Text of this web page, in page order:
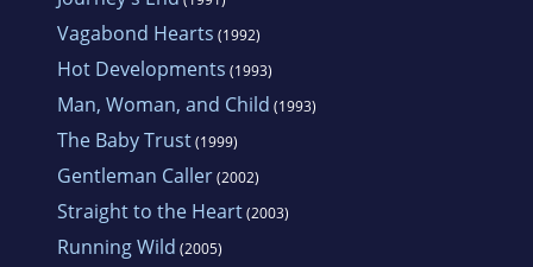
Vagabond Hearts (1992)
Hot Developments (1993)
Man, Woman, and Child (1993)
The Baby Trust(1999)
Gentleman Caller(2002)
Straight to the Heart(2003)
Running Wild (2005)